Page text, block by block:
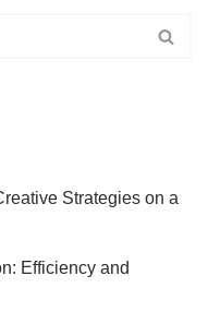
Strategies on a
Efficiency and